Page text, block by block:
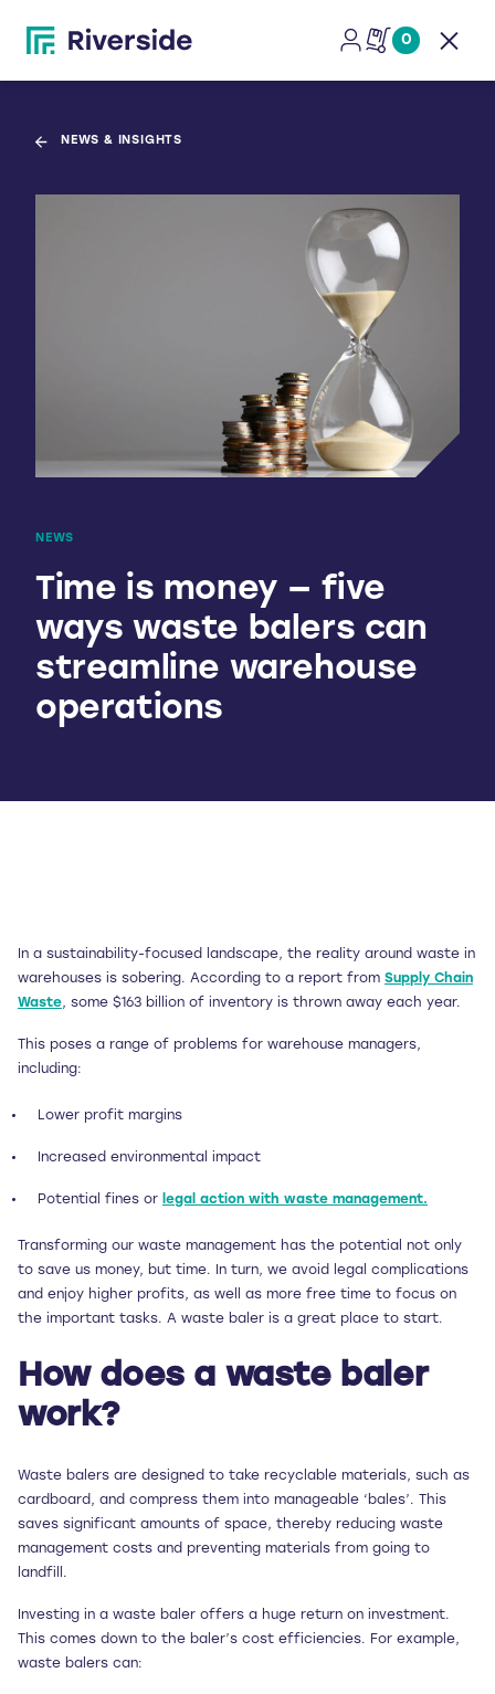
0
NEWS & INSIGHTS
NEWS
Time is money — five
ways waste balers can
streamline warehouse
operations
In a sustainability-focused landscape, the reality around waste in
warehouses is sobering. According to a report from Supply Chain
Waste, some $163 billion of inventory is thrown away each year.
This poses a range of problems for warehouse managers,
including:
Lower profit margins
Increased environmental impact
Potential fines or legal action with waste management.
Transforming our waste management has the potential not only
to save us money, but time. In turn, we avoid legal complications
and enjoy higher profits, as well as more free time to focus on
the important tasks. A waste baler is a great place to start.
How does a waste baler
work?
Waste balers are designed to take recyclable materials, such as
cardboard, and compress them into manageable ‘bales’. This
saves significant amounts of space, thereby reducing waste
management costs and preventing materials from going to
landfill.
Investing in a waste baler offers a huge return on investment.
This comes down to the baler’s cost efficiencies. For example,
waste balers can: